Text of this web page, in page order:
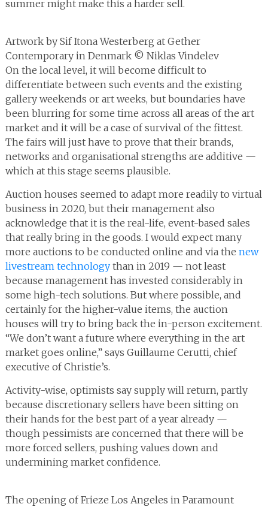
summer might make this a harder sell.
Artwork by Sif Itona Westerberg at Gether
Contemporary in Denmark © Niklas Vindelev
On the local level, it will become difficult to
differentiate between such events and the existing
gallery weekends or art weeks, but boundaries have
been blurring for some time across all areas of the art
market and it will be a case of survival of the fittest.
The fairs will just have to prove that their brands,
networks and organisational strengths are additive —
which at this stage seems plausible.
Auction houses seemed to adapt more readily to virtual
business in 2020, but their management also
acknowledge that it is the real-life, event-based sales
that really bring in the goods. I would expect many
more auctions to be conducted online and via the new
livestream technologythan in 2019 — not least
because management has invested considerably in
some high-tech solutions. But where possible, and
certainly for the higher-value items, the auction
houses will try to bring back the in-person excitement.
“We don’t want a future where everything in the art
market goes online,” says Guillaume Cerutti, chief
executive of Christie’s.
Activity-wise, optimists say supply will return, partly
because discretionary sellers have been sitting on
their hands for the best part of a year already —
though pessimists are concerned that there will be
more forced sellers, pushing values down and
undermining market confidence.
The opening of Frieze Los Angeles in Paramount